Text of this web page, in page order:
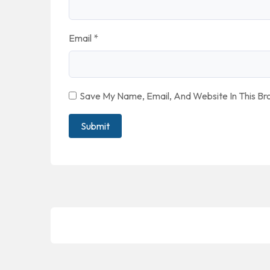
Email *
Save My Name, Email, And Website In This